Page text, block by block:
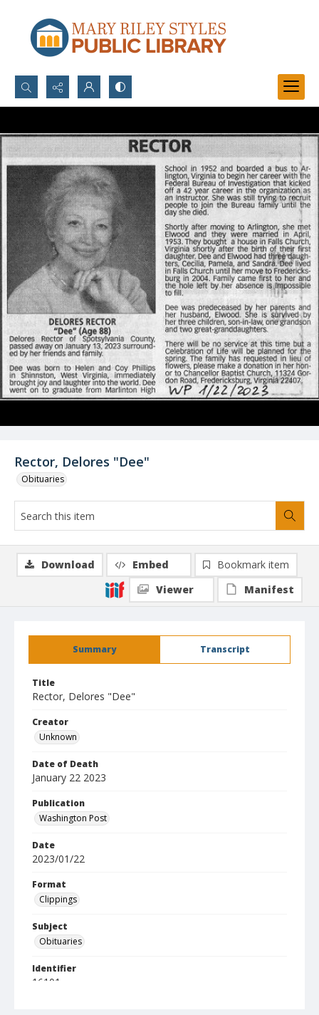
Search...
Advanced search
Rector, Delores "Dee"
Obituaries
Summary Transcript
Title
Rector, Delores "Dee"
Creator
Unknown
Date of Death
January 22 2023
Publication
Washington Post
Date
2023/01/22
Format
Clippings
Subject
Obituaries
Identifier
16101
Download Embed
Bookmark item
Viewer
Manifest